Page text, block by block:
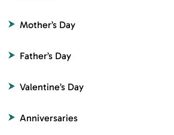
Mother’s Day
Father’s Day
Valentine’s Day
Anniversaries